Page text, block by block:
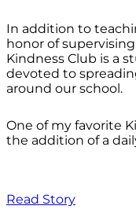
In addition to
honor of supervising
Kindness Club is a
devoted to
around our school.
One of my favorite
the addition of a
Read Story